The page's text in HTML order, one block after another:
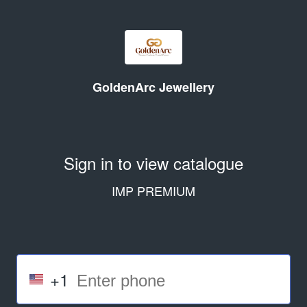
GoldenArc Jewellery
Sign in to view catalogue
IMP PREMIUM
+1